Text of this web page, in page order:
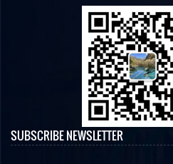
SUBSCRIBE NEWSLETTER